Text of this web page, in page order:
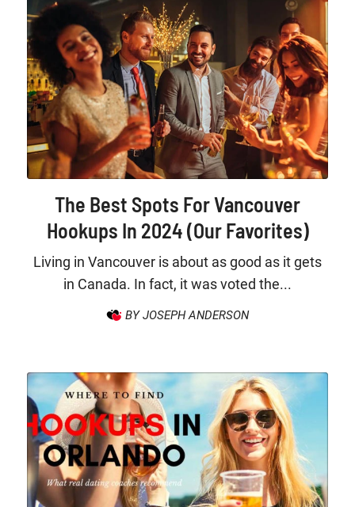
The Best Spots For Vancouver
Hookups In 2024 (Our Favorites)
Living in Vancouver is about as good as it gets
in Canada. In fact, it was voted the...
BY JOSEPH ANDERSON